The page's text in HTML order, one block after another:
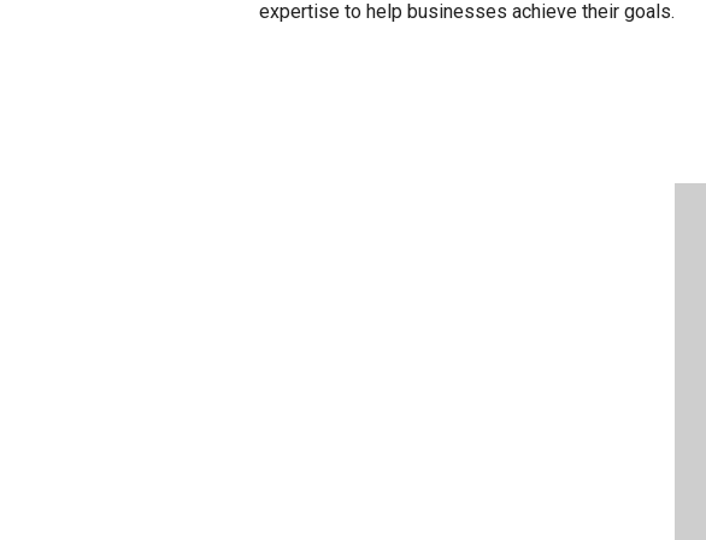
expertise to help businesses achieve their goals.